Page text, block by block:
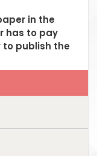
in the
has to pay
to publish the